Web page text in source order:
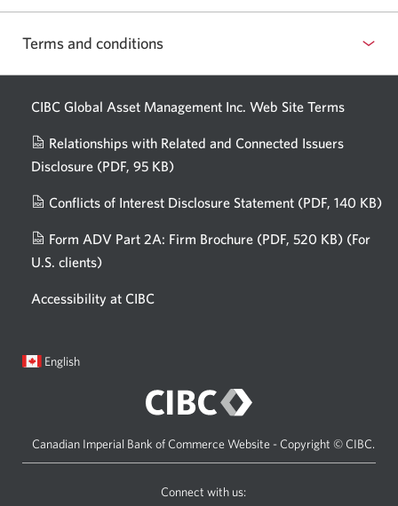
Terms and conditions
CIBC Global Asset Management Inc. Web Site Terms
Relationships with Related and Connected Issuers
Disclosure (PDF, 95 KB)
new
window.
Conflicts of Interest Disclosure Statement (PDF, 140 KB)
Form ADV Part 2A: Firm Brochure (PDF, 520 KB) (For
U.S. clients)
a
Accessibility at CIBC
Current
English
Canadian Imperial Bank of Commerce Website - Copyright © CIBC.
Connect with us: